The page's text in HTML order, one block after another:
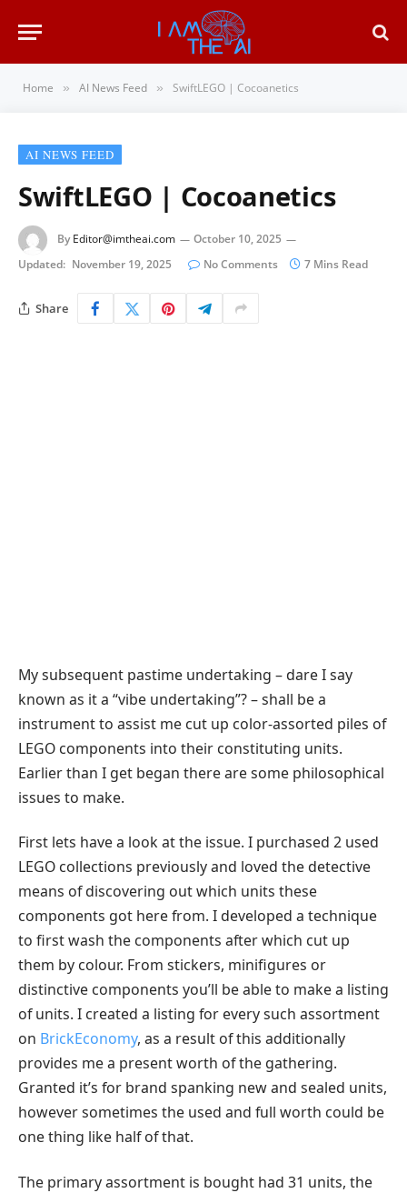
Home » AI News Feed » SwiftLEGO | Cocoanetics
AI NEWS FEED
SwiftLEGO | Cocoanetics
By Editor@imtheai.com
October 10, 2025
Updated: November 19, 2025 No Comments 7 Mins Read
Share
My subsequent pastime undertaking – dare I say
known as it a “vibe undertaking”? – shall be a
instrument to assist me cut up color-assorted piles of
LEGO components into their constituting units.
Earlier than I get began there are some philosophical
issues to make.
First lets have a look at the issue. I purchased 2 used
LEGO collections previously and loved the detective
means of discovering out which units these
components got here from. I developed a technique
to first wash the components after which cut up
them by colour. From stickers, minifigures or
distinctive components you’ll be able to make a listing
of units. I created a listing for every such assortment
on BrickEconomy, as a result of this additionally
provides me a present worth of the gathering.
Granted it’s for brand spanking new and sealed units,
however sometimes the used and full worth could be
one thing like half of that.
The primary assortment is bought had 31 units, the